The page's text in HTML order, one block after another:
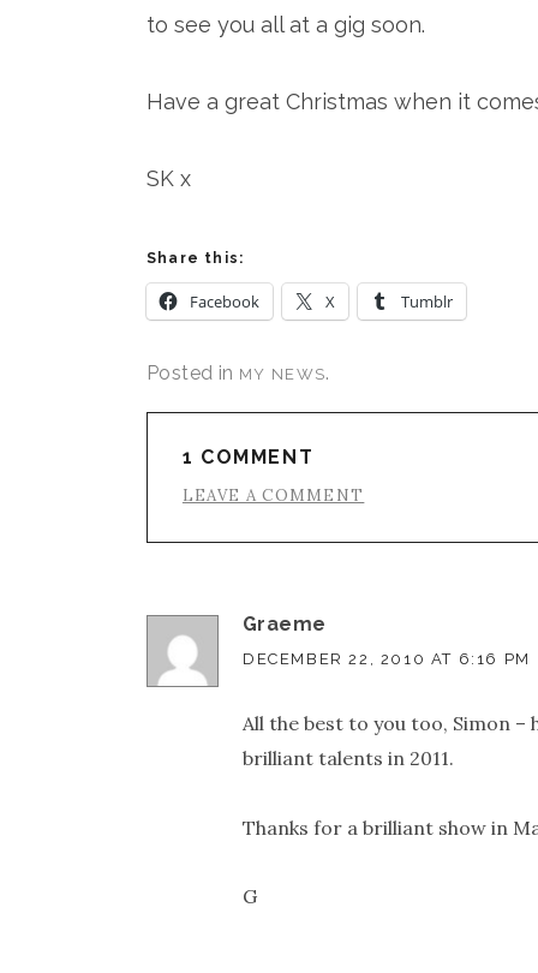
to see you all at a gig soon.
Have a great Christmas when it
SK x
Share this:
Facebook X Tumblr
Posted in MY NEWS.
1 COMMENT
LEAVE A COMMENT
Graeme
DECEMBER 22, 2010 AT 6:16 PM
All the best to you too, Simon
brilliant talents in 2011.
Thanks for a brilliant show in
G